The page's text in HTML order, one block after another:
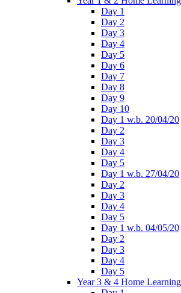
Day 1
Day 2
Day 3
Day 4
Day 5
Day 6
Day 7
Day 8
Day 9
Day 10
Day 1 w.b. 20/04/20
Day 2
Day 3
Day 4
Day 5
Day 1 w.b. 27/04/20
Day 2
Day 3
Day 4
Day 5
Day 1 w.b. 04/05/20
Day 2
Day 3
Day 4
Day 5
Year 3 & 4 Home